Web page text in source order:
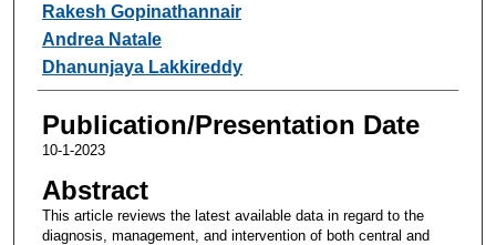
Rakesh Gopinathannair
Andrea Natale
Dhanunjaya Lakkireddy
Publication/Presentation Date
10-1-2023
Abstract
This article reviews the latest available data in regard to the
diagnosis, management, and intervention of both central and